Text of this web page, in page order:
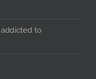
addicted to